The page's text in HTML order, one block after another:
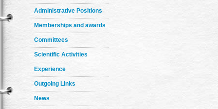
Administrative Positions
Memberships and awards
Committees
Scientific Activities
Experience
Outgoing Links
News